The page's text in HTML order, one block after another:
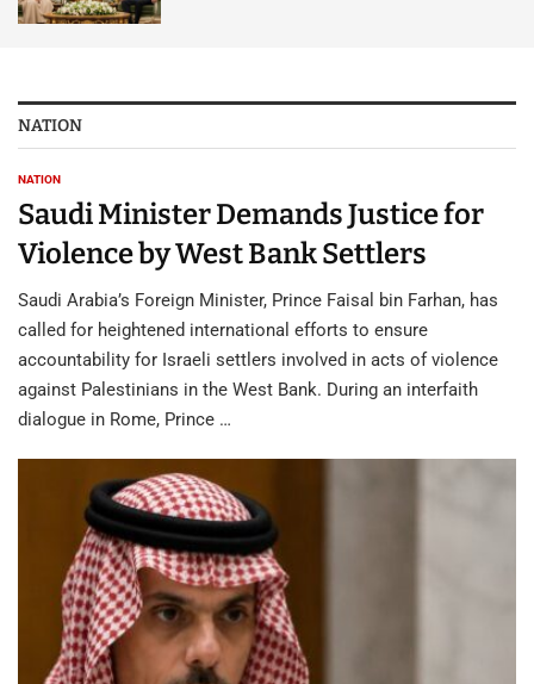
NATION
NATION
Saudi Minister Demands Justice for
Violence by West Bank Settlers
Saudi Arabia’s Foreign Minister, Prince Faisal bin Farhan, has
called for heightened international efforts to ensure
accountability for Israeli settlers involved in acts of violence
against Palestinians in the West Bank. During an interfaith
dialogue in Rome, Prince …